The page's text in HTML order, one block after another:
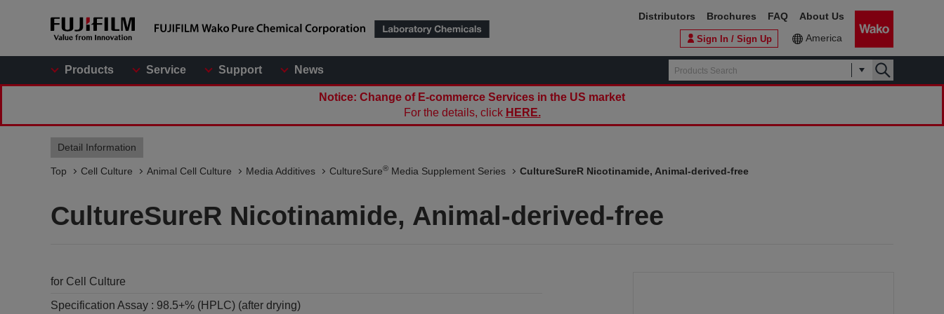
Products Service Support News
Sign In / Sign Up America
Distributors Brochures FAQ About Us
Notice: Change of E-commerce Services in the US market
For the details, click HERE.
Detail Information
Top Cell Culture Animal Cell Culture Media Additives CultureSure® Media Supplement Series CultureSureR Nicotinamide, Animal-derived-free
CultureSureR Nicotinamide, Animal-derived-free
for Cell Culture
Specification Assay : 98.5+% (HPLC) (after drying)